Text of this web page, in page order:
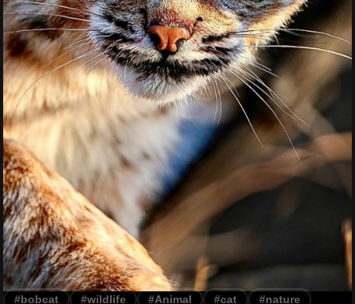
#bobcat #wildlife #Animal #cat #nature